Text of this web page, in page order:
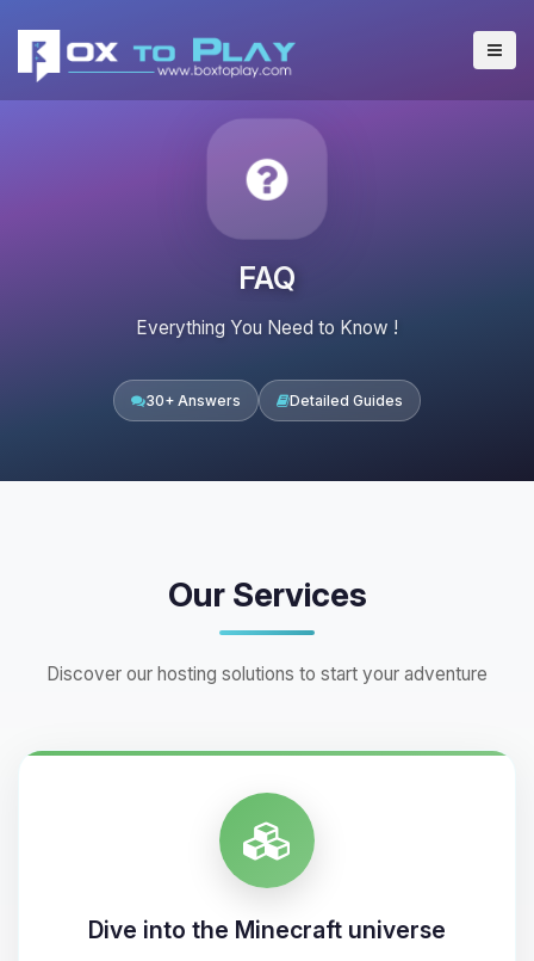
FAQ
Everything You Need to Know !
30+ Answers Detailed Guides
Our Services
Discover our hosting solutions to start your adventure
Dive into the Minecraft universe